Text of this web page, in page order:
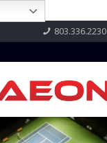
803.336.2230